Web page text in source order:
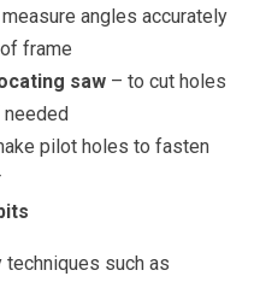
angles accurately
frame
saw – to cut holes
pilot holes to fasten
such as